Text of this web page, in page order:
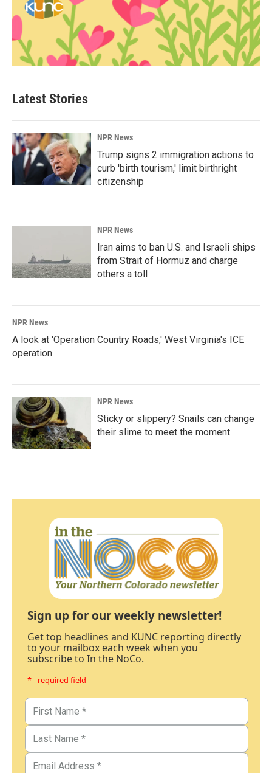
Latest Stories
NPR News
Trump signs 2 immigration actions to
curb 'birth tourism,' limit birthright
citizenship
NPR News
Iran aims to ban U.S. and Israeli ships
from Strait of Hormuz and charge
others a toll
NPR News
A look at 'Operation Country Roads,' West Virginia's ICE
operation
NPR News
Sticky or slippery? Snails can change
their slime to meet the moment
Sign up for our weekly newsletter!
Get top headlines and KUNC reporting directly
to your mailbox each week when you
subscribe to In the NoCo.
* - required field